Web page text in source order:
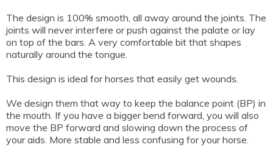
The design is 100% smooth, all away around the joints. The
joints will never interfere or push against the palate or lay
on top of the bars. A very comfortable bit that shapes
naturally around the tongue.
This design is ideal for horses that easily get wounds.
We design them that way to keep the balance point (BP) in
the mouth. If you have a bigger bend forward, you will also
move the BP forward and slowing down the process of
your aids. More stable and less confusing for your horse.